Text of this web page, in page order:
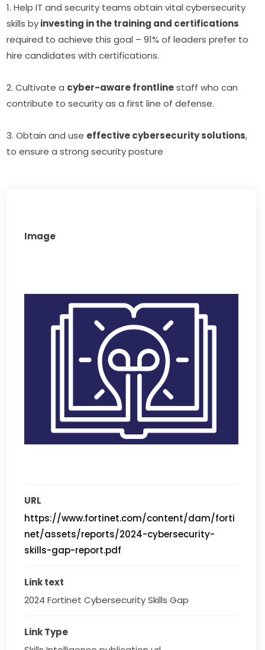
1. Help IT and security teams obtain vital cybersecurity
skills by investing in the training and certifications
required to achieve this goal – 91% of leaders prefer to
hire candidates with certifications.
2. Cultivate a cyber-aware frontline staff who can
contribute to security as a first line of defense.
3. Obtain and use effective cybersecurity solutions,
to ensure a strong security posture
Image
URL
https://www.fortinet.com/content/dam/forti
net/assets/reports/2024-cybersecurity-
skills-gap-report.pdf
Link text
2024 Fortinet Cybersecurity Skills Gap
Link Type